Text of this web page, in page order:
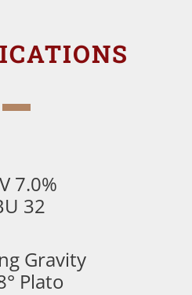
7.0%
32
Gravity
Plato